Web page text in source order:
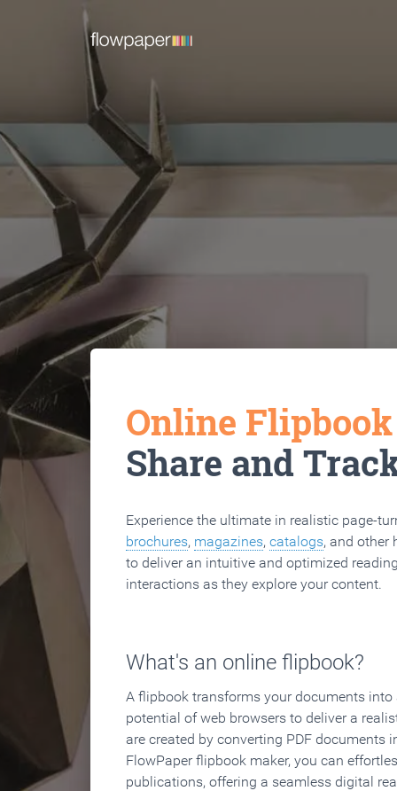
Online
Share and
Experience the ultimate in realistic page-
brochures, magazines, catalogs, and other
to deliver an intuitive and optimized
interactions as they explore your content.
What's an online flipbook?
A flipbook transforms your documents
potential of web browsers to deliver a
are created by converting PDF documents
FlowPaper flipbook maker, you can
publications, offering a seamless digital